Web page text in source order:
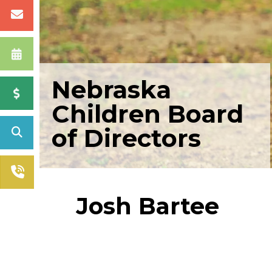
Nebraska
Children Board
of Directors
Josh Bartee